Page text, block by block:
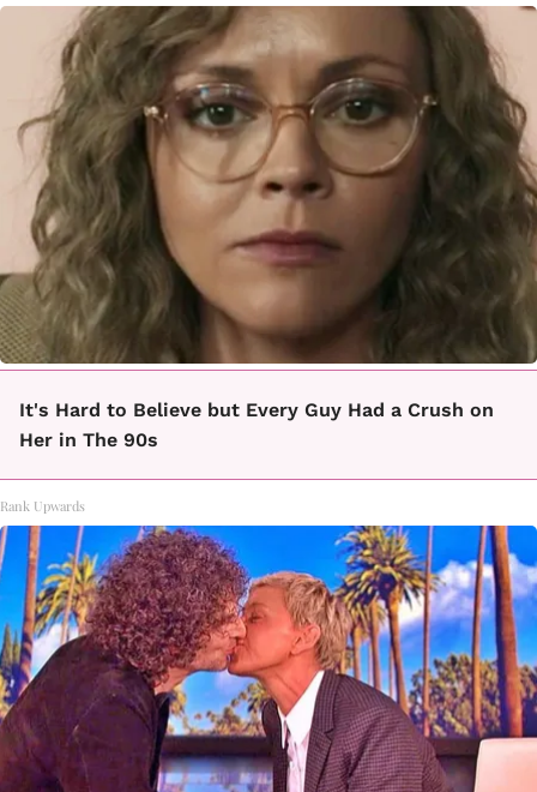
It's Hard to Believe but Every Guy Had a Crush on
Her in The 90s
Rank Upwards